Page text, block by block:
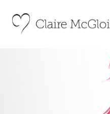
Netflix Series